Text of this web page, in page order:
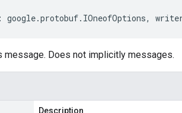
: google.protobuf. IOneofOptions,
Does not implicitly messages.
Description